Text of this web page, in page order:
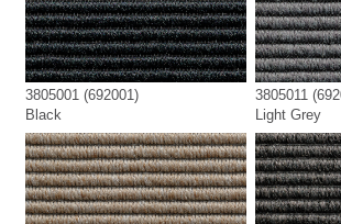
3805001 (692001)
Black
3805011
Light Grey